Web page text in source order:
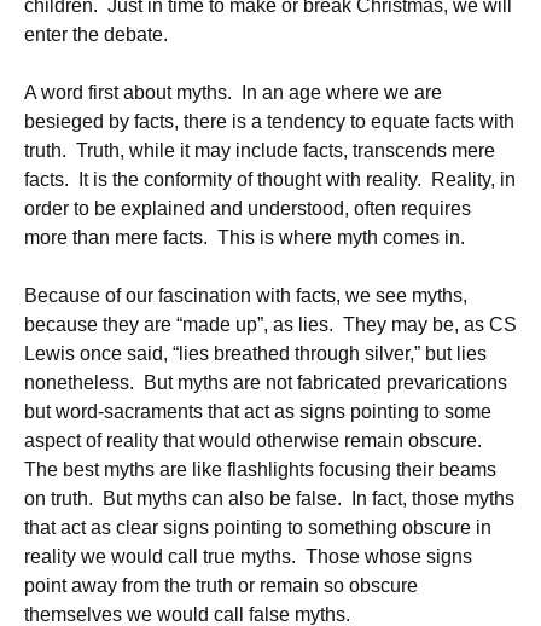
children. Just in time to make or break Christmas, we will
enter the debate.
A word first about myths. In an age where we are
besieged by facts, there is a tendency to equate facts with
truth. Truth, while it may include facts, transcends mere
facts. It is the conformity of thought with reality. Reality, in
order to be explained and understood, often requires
more than mere facts. This is where myth comes in.
Because of our fascination with facts, we see myths,
because they are “made up”, as lies. They may be, as CS
Lewis once said, “lies breathed through silver,” but lies
nonetheless. But myths are not fabricated prevarications
but word-sacraments that act as signs pointing to some
aspect of reality that would otherwise remain obscure.
The best myths are like flashlights focusing their beams
on truth. But myths can also be false. In fact, those myths
that act as clear signs pointing to something obscure in
reality we would call true myths. Those whose signs
point away from the truth or remain so obscure
themselves we would call false myths.